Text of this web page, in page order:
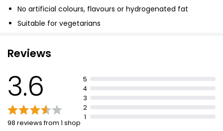
No artificial colours, flavours or hydrogenated fat
Suitable for vegetarians
Reviews
3.6
98 reviews from 1 shop
5
4
3
2
1